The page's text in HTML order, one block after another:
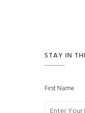
STAY IN
First Name